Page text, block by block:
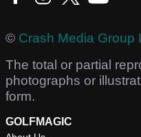
© Crash Media Group
The total or partial
photographs or
form.
GOLFMAGIC